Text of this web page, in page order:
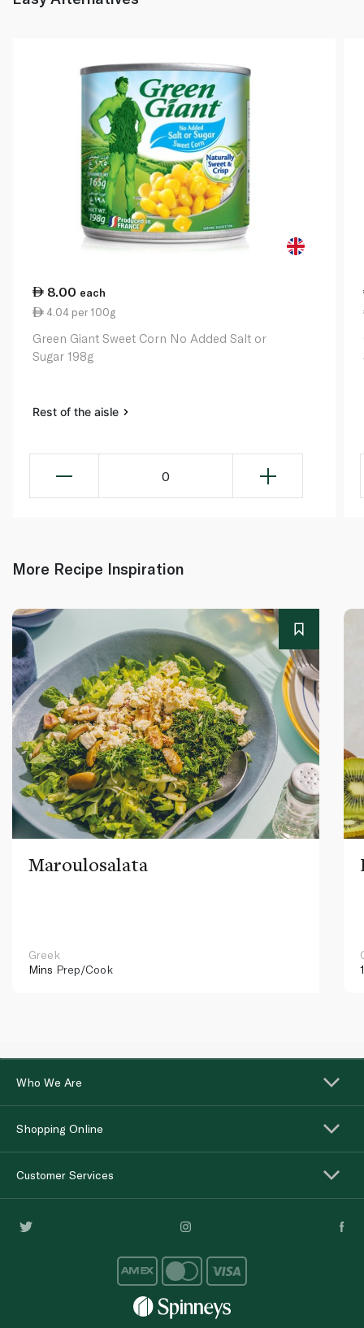
8.00 each
4.04 per 100g
Green Giant Sweet Corn No Added Salt or
Sugar 198g
Rest of the aisle
0
More Recipe Inspiration
Maroulosalata
Greek
Mins Prep/Cook
Who We Are
Shopping Online
Customer Services